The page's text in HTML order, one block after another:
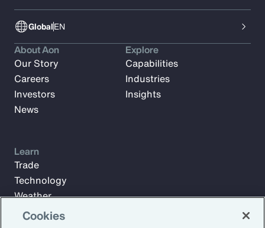
GlobalEN
About Aon
Our Story
Careers
Investors
News
Explore
Capabilities
Industries
Insights
Learn
Trade
Technology
Weather
Workforce
Cookies